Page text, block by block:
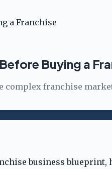
a Franchise
Buying a
franchise